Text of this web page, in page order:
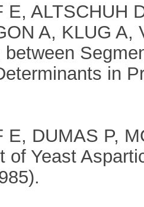
E, ALTSCHUH
A, KLUG A,
between
in
E, DUMAS P,
of Yeast